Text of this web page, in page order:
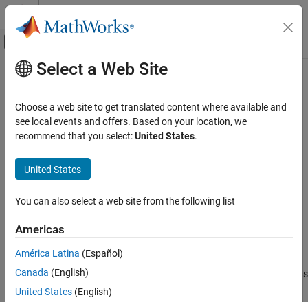
Skip to content
Off-Canvas Navigation Menu Toggle
Documentation Home
Develop Apps Programmatically
uidatepicker
ON THIS PAGE
Syntax
Examples
Version History
See Also
Main Content
uidatepicker
Create date picker component
Syntax
d = uidatepicker(Name,Value)
d = uidatepicker(parent,Name,Value)
Description
d= uidatepicker
creates a date picker in a new figure and returns
theDatePickerobject. MATLAB
Select a Web Site
Choose a web site to get translated content where available and
see local events and offers. Based on your location, we
recommend that you select:United States.
United States
You can also select a web site from the following list
Americas
América Latina (Español)
Canada (English)
United States (English)